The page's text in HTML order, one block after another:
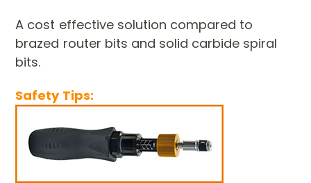
A cost effective solution compared to
brazed router bits and solid carbide spiral
bits.
Safety Tips: